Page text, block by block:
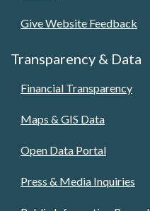
Give Website Feedback
Transparency & Data
Financial Transparency
Maps & GIS Data
Open Data Portal
Press & Media Inquiries